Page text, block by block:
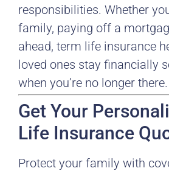
responsibilities. Whether
family, paying off a
ahead, term life insurance
loved ones stay financially
when you’re no longer there.
Get Your
Life Insurance
Protect your family with